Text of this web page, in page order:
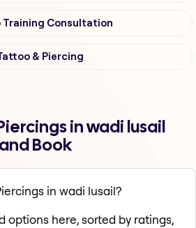
Training Consultation
& Piercing
in wadi lusail
Book
in wadi lusail?
options here, sorted by ratings,